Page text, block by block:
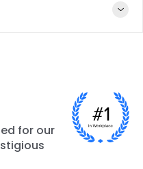
Google Play
Developer
Console
for our